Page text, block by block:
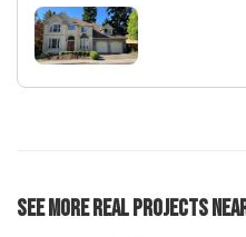
See More Real Projects